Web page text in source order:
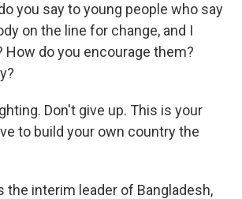
you say to young people who say
on the line for change, and I
How do you encourage them?
Don't give up. This is your
to build your own country the
the interim leader of Bangladesh,